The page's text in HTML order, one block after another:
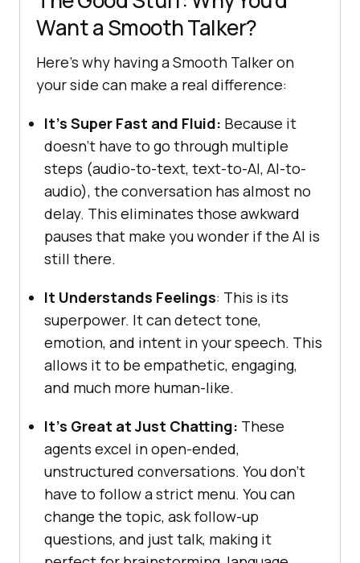
Want a Smooth Talker?
Here’s why having a Smooth Talker on
your side can make a real difference:
It’s Super Fast and Fluid: Because it
doesn’t have to go through multiple
steps (audio-to-text, text-to-AI, AI-to-
audio), the conversation has almost no
delay. This eliminates those awkward
pauses that make you wonder if the AI is
still there.
It Understands Feelings: This is its
superpower. It can detect tone,
emotion, and intent in your speech. This
allows it to be empathetic, engaging,
and much more human-like.
It’s Great at Just Chatting: These
agents excel in open-ended,
unstructured conversations. You don’t
have to follow a strict menu. You can
change the topic, ask follow-up
questions, and just talk, making it